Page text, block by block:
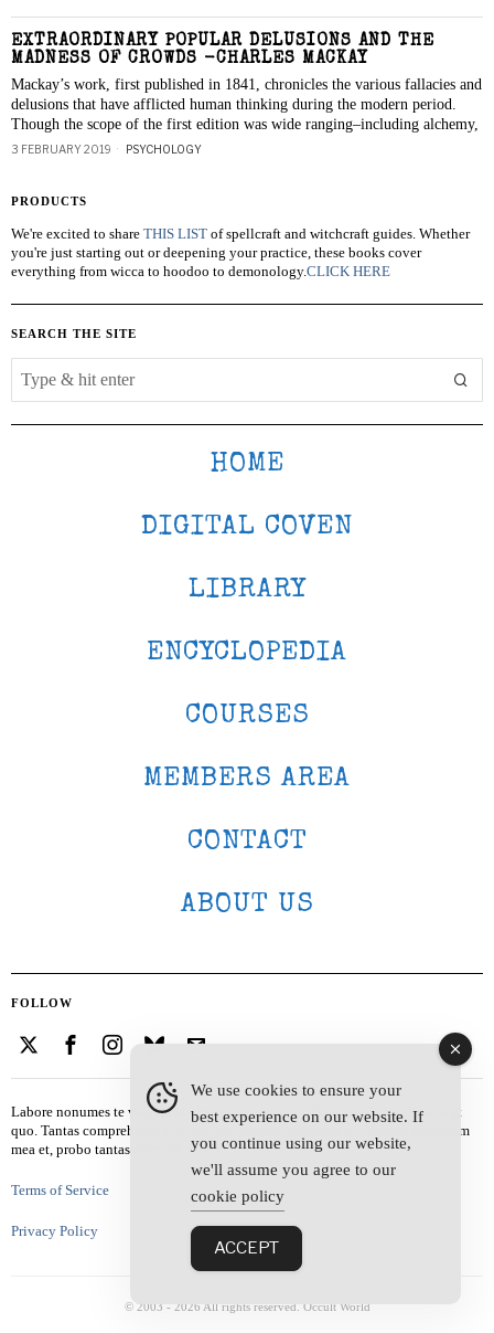
EXTRAORDINARY POPULAR DELUSIONS AND THE
MADNESS OF CROWDS -CHARLES MACKAY
Mackay’s work, first published in 1841, chronicles the various fallacies and
delusions that have afflicted human thinking during the modern period.
Though the scope of the first edition was wide ranging–including alchemy,
3 FEBRUARY 2019 PSYCHOLOGY
PRODUCTS
We're excited to share THIS LIST of spellcraft and witchcraft guides. Whether
you're just starting out or deepening your practice, these books cover
everything from wicca to hoodoo to demonology.CLICK HERE
SEARCH THE SITE
HOME
DIGITAL COVEN
LIBRARY
ENCYCLOPEDIA
COURSES
MEMBERS AREA
CONTACT
ABOUT US
FOLLOW
Labore nonumes te vel, vis id errem tantas tempor. Solet quidam salutatus at
quo. Tantas comprehensam te sea, usu sanctus similique ei. Viderer admodum
mea et, probo tantas alienum ne vim.
Terms of Service
Privacy Policy
© 2003 - 2026 All rights reserved. Occult World
We use cookies to ensure your
best experience on our website. If
you continue using our website,
we'll assume you agree to our
cookie policy
ACCEPT